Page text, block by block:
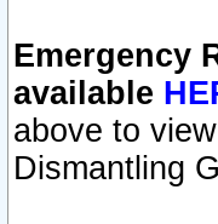
Emergency
available
above to
Dismantling